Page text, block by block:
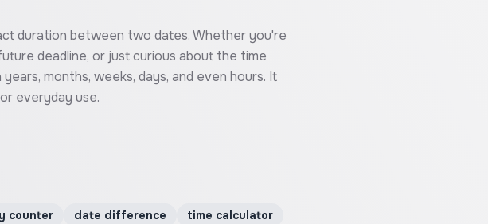
duration between two dates. Whether you're
deadline, or just curious about the time
months, weeks, days, and even hours. It
everyday use.
counter date difference
time calculator